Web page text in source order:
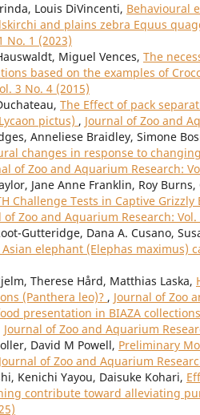
Louis DiVincenti, Behavioural
and plains zebra Equus
No. 1 (2023)
Miguel Vences, The
based on the examples of
3 No. 4 (2015)
The Effect of pack
pictus) , Journal of Zoo and
Anneliese Braidley, Simone
changes in response to
of Zoo and Aquarium Research:
Jane Anne Franklin, Roy
Challenge Tests in Captive
of Zoo and Aquarium Research: Vol.
Gutteridge, Dana A. Cusano,
elephant (Elephas maximus)
Therese Hård, Matthias Laska,
(Panthera leo)? , Journal of Zoo
presentation in BIAZA
Journal of Zoo and Aquarium
David M Powell, Preliminary
Journal of Zoo and Aquarium
Kenichi Yayou, Daisuke Kohari,
contribute toward alleviating